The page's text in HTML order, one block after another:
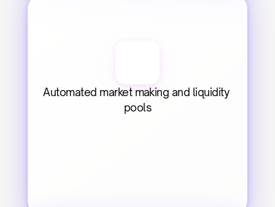
Automated market making and liquidity
pools